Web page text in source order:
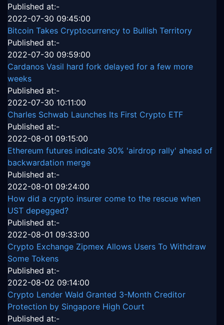
Published at:-
2022-07-30 09:45:00
Bitcoin Takes Cryptocurrency to Bullish Territory
Published at:-
2022-07-30 09:59:00
Cardanos Vasil hard fork delayed for a few more
weeks
Published at:-
2022-07-30 10:11:00
Charles Schwab Launches Its First Crypto ETF
Published at:-
2022-08-01 09:15:00
Ethereum futures indicate 30% 'airdrop rally' ahead of
backwardation merge
Published at:-
2022-08-01 09:24:00
How did a crypto insurer come to the rescue when
UST depegged?
Published at:-
2022-08-01 09:33:00
Crypto Exchange Zipmex Allows Users To Withdraw
Some Tokens
Published at:-
2022-08-02 09:14:00
Crypto Lender Wald Granted 3-Month Creditor
Protection by Singapore High Court
Published at:-